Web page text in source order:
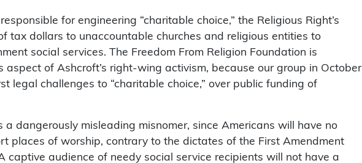
for engineering “charitable choice,” the Religious Right’s
tax dollars to unaccountable churches and religious entities to
social services. The Freedom From Religion Foundation is
aspect of Ashcroft’s right-wing activism, because our group in October
legal challenges to “charitable choice,” over public funding of
a dangerously misleading misnomer, since Americans will have no
places of worship, contrary to the dictates of the First Amendment
captive audience of needy social service recipients will not have a